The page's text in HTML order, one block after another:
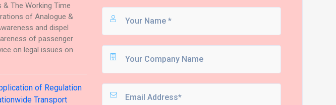
& The Working Time
of Analogue &
and dispel
of passenger
on legal issues on
of Regulation
Transport